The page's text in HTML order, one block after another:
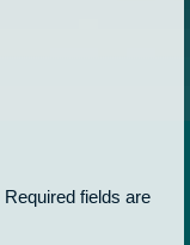
Required fields are